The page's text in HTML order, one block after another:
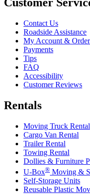
Contact Us
Roadside Assistance
My Account &
Payments
Tips
FAQ
Accessibility
Customer Reviews
Rentals
Moving Truck Rental
Cargo Van Rental
Trailer Rental
Towing Rental
Dollies & Furniture
U-Box® Moving &
Self-Storage Units
Reusable Plastic